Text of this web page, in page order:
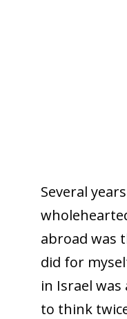
Several
abroad was
did for
in Israel was
to think